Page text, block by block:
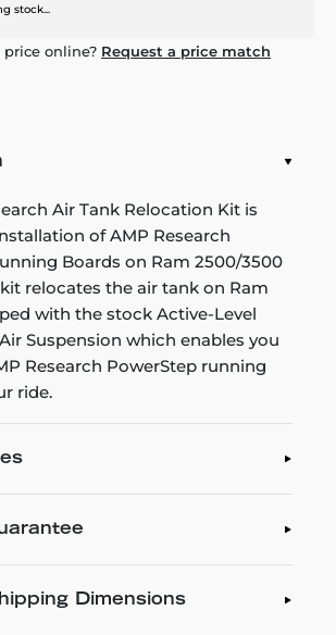
stock...
online? Request a price match
Air Tank Relocation Kit is
of AMP Research
Boards on Ram 2500/3500
relocates the air tank on Ram
with the stock Active-Level
Suspension which enables you
Research PowerStep running
ride.
Dimensions